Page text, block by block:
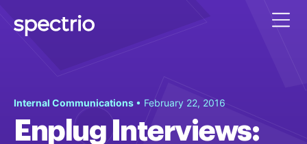
Internal Communications • February 22, 2016
Enplug Interviews: